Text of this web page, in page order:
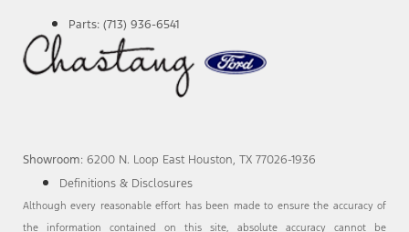
Parts: (713) 936-6541
Showroom: 6200 N. Loop East Houston, TX 77026-1936
Definitions & Disclosures
Although every reasonable effort has been made to ensure the accuracy of
the information contained on this site, absolute accuracy cannot be